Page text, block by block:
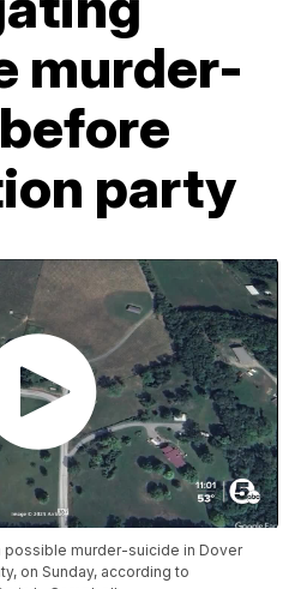
murder-
party
murder-suicide in Dover
on Sunday, according to